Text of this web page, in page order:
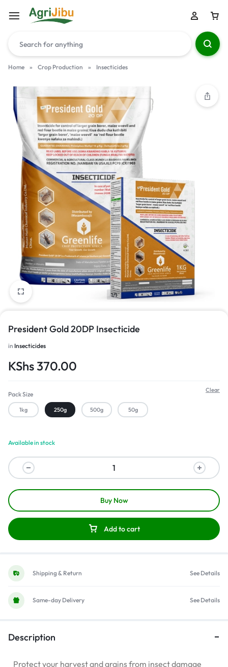
Home » Crop Production » Insecticides
1/1
President Gold 20DP Insecticide
in Insecticides
KShs370.00
Pack Size
1kg 250g 500g 50g
Clear
Available in stock
Add to cart
Buy Now
Shipping & Return See Details
Same-day Delivery See Details
Description
Protect your harvest and grains from insect damage